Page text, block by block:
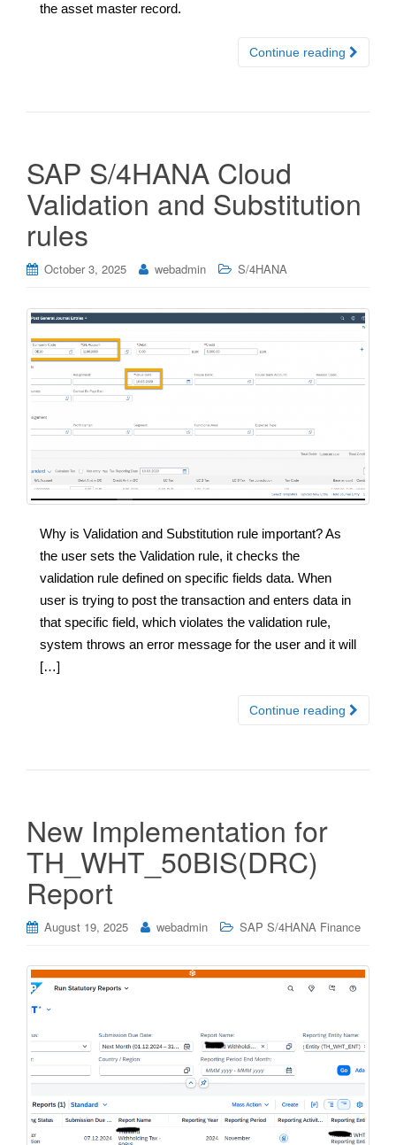
the asset master record.
Continue reading
SAP S/4HANA Cloud
Validation and Substitution
rules
October 3, 2025 webadmin S/4HANA
Why is Validation and Substitution rule important? As
the user sets the Validation rule, it checks the
validation rule defined on specific fields data. When
user is trying to post the transaction and enters data in
that specific field, which violates the validation rule,
system throws an error message for the user and it will
[…]
Continue reading
New Implementation for
TH_WHT_50BIS(DRC)
Report
August 19, 2025 webadmin SAP S/4HANA Finance